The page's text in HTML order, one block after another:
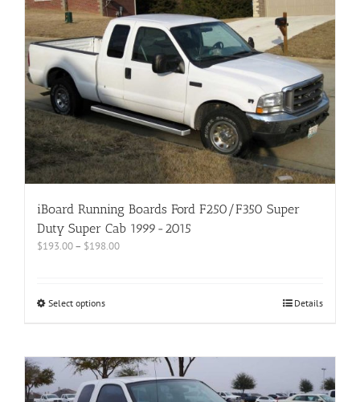
iBoard Running Boards Ford F250/F350 Super
Duty Super Cab 1999-2015
$193.00– $198.00
Select options Details